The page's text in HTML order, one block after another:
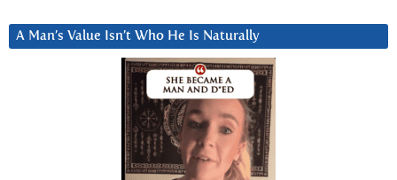
A Man’s Value Isn’t Who He Is Naturally